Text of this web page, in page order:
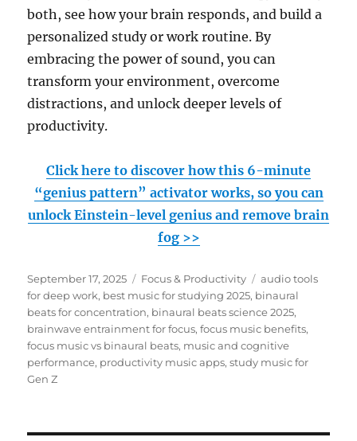
both, see how your brain responds, and build a
personalized study or work routine. By
embracing the power of sound, you can
transform your environment, overcome
distractions, and unlock deeper levels of
productivity.
Click here to discover how this 6-minute
“genius pattern” activator works, so you can
unlock Einstein-level genius and remove brain
fog >>
Posted
on
September 17, 2025 Categories
Focus & Productivity Tags
audio tools
for deep work, best music for studying 2025, binaural
beats for concentration, binaural beats science 2025,
brainwave entrainment for focus,focus music benefits,
focus music vs binaural beats, music and cognitive
performance, productivity music apps,study music for
Gen Z